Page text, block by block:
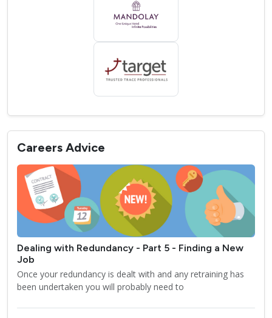
Careers Advice
Dealing with Redundancy - Part 5 - Finding a New
Job
Once your redundancy is dealt with and any retraining has
been undertaken you will probably need to